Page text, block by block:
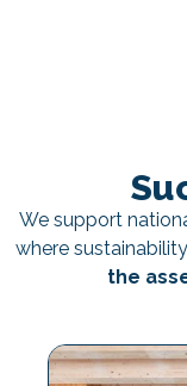
We support
where
the